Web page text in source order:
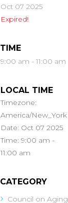
Oct 07 2025
Expired!
TIME
9:00 am - 11:00 am
LOCAL TIME
Timezone:
America/New_York
Date: Oct 07 2025
Time: 9:00 am -
11:00 am
CATEGORY
Council on Aging